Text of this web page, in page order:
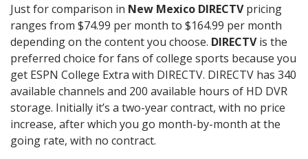
Just for comparison in New Mexico DIRECTVpricing
ranges from $74.99 per month to $164.99 per month
depending on the content you choose. DIRECTVis the
preferred choice for fans of college sports because you
get ESPN College Extra with DIRECTV. DIRECTV has 340
available channels and 200 available hours of HD DVR
storage. Initially it’s a two-year contract, with no price
increase, after which you go month-by-month at the
going rate, with no contract.